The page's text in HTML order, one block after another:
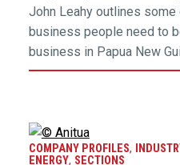
John Leahy outlines
business people need to
business in Papua New
COMPANY PROFILES,
ENERGY, SECTIONS